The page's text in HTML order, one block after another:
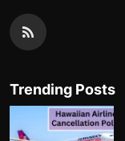
Trending Posts